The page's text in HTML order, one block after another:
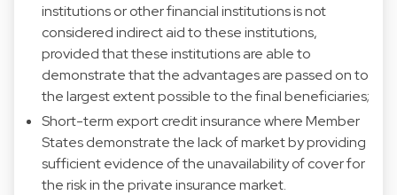
institutions or other financial institutions is not
considered indirect aid to these institutions,
provided that these institutions are able to
demonstrate that the advantages are passed on to
the largest extent possible to the final beneficiaries;
Short-term export credit insurance where Member
States demonstrate the lack of market by providing
sufficient evidence of the unavailability of cover for
the risk in the private insurance market.